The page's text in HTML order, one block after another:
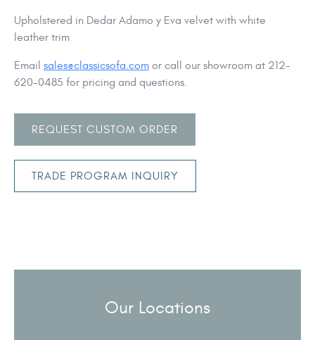
Upholstered in Dedar Adamo y Eva velvet with white
leather trim
Email sales@classicsofa.com or call our showroom at 212-
620-0485 for pricing and questions.
REQUEST CUSTOM ORDER
TRADE PROGRAM INQUIRY
Our Locations